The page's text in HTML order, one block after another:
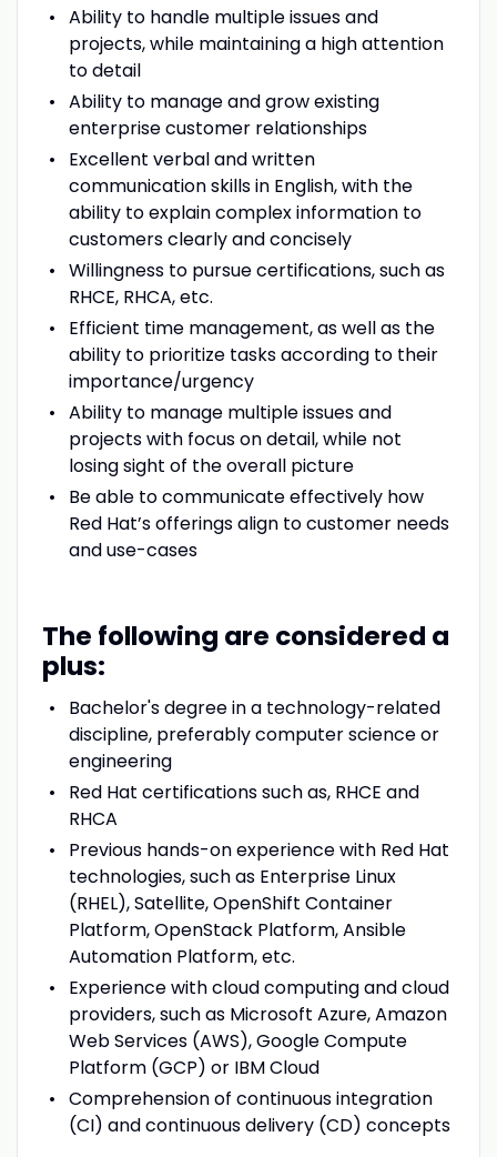
Ability to handle multiple issues and
projects, while maintaining a high attention
to detail
Ability to manage and grow existing
enterprise customer relationships
Excellent verbal and written
communication skills in English, with the
ability to explain complex information to
customers clearly and concisely
Willingness to pursue certifications, such as
RHCE, RHCA, etc.
Efficient time management, as well as the
ability to prioritize tasks according to their
importance/urgency
Ability to manage multiple issues and
projects with focus on detail, while not
losing sight of the overall picture
Be able to communicate effectively how
Red Hat’s offerings align to customer needs
and use-cases
The following are considered a
plus:
Bachelor's degree in a technology-related
discipline, preferably computer science or
engineering
Red Hat certifications such as, RHCE and
RHCA
Previous hands-on experience with Red Hat
technologies, such as Enterprise Linux
(RHEL), Satellite, OpenShift Container
Platform, OpenStack Platform, Ansible
Automation Platform, etc.
Experience with cloud computing and cloud
providers, such as Microsoft Azure, Amazon
Web Services (AWS), Google Compute
Platform (GCP) or IBM Cloud
Comprehension of continuous integration
(CI) and continuous delivery (CD) concepts